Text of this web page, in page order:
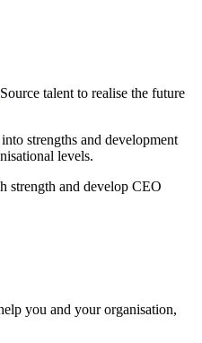
Source talent to realise the future
strengths and development
levels.
strength and develop CEO
you and your organisation,